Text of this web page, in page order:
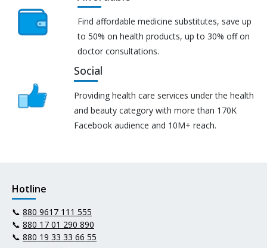
Find affordable medicine substitutes, save up
to 50% on health products, up to 30% off on
doctor consultations.
Social
Providing health care services under the health
and beauty category with more than 170K
Facebook audience and 10M+ reach.
Hotline
📞 880 9617 111 555
📞 880 17 01 290 890
📞 880 19 33 33 66 55